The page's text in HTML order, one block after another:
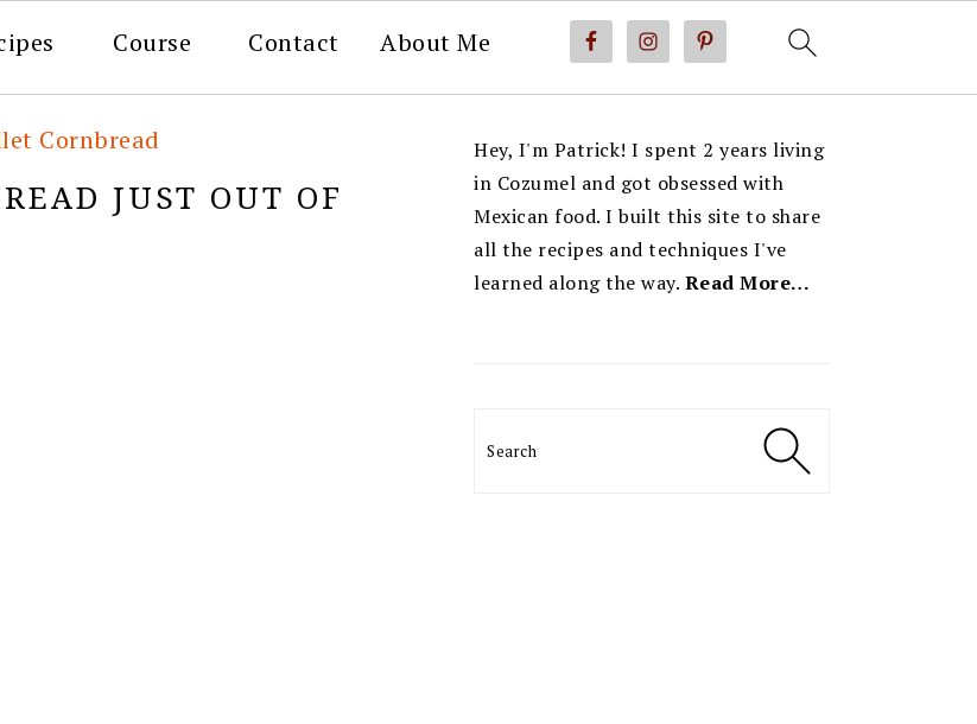
Course Contact About Me
Cornbread
JUST OUT OF
SIDEBAR
Hey, I'm Patrick! I spent 2 years living
in Cozumel and got obsessed with
Mexican food. I built this site to share
all the recipes and techniques I've
learned along the way. Read More…